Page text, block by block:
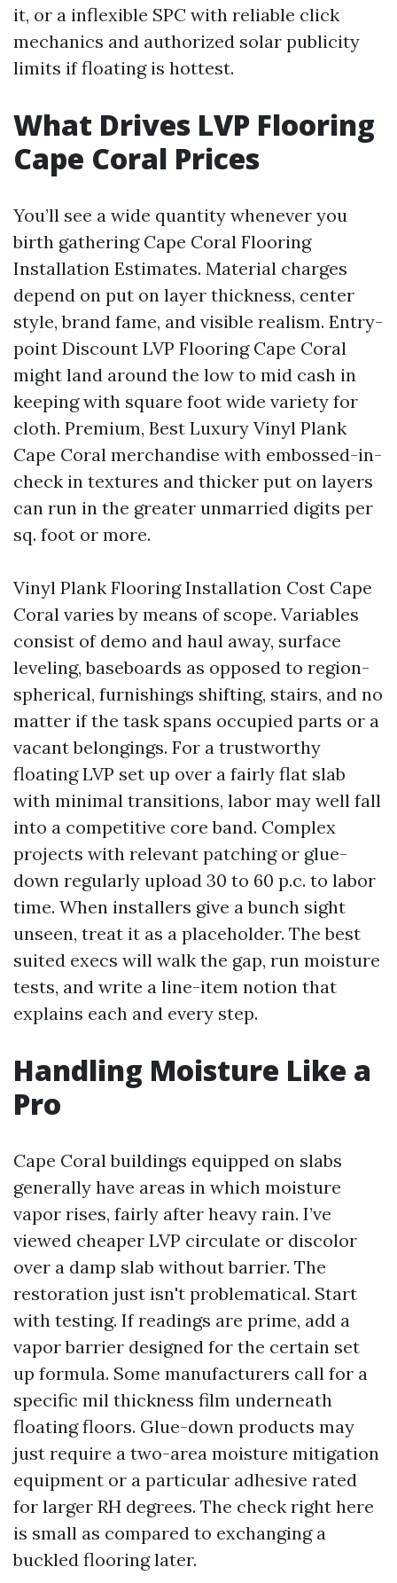
it, or a inflexible SPC with reliable click
mechanics and authorized solar publicity
limits if floating is hottest.
What Drives LVP Flooring
Cape Coral Prices
You’ll see a wide quantity whenever you
birth gathering Cape Coral Flooring
Installation Estimates. Material charges
depend on put on layer thickness, center
style, brand fame, and visible realism. Entry-
point Discount LVP Flooring Cape Coral
might land around the low to mid cash in
keeping with square foot wide variety for
cloth. Premium, Best Luxury Vinyl Plank
Cape Coral merchandise with embossed-in-
check in textures and thicker put on layers
can run in the greater unmarried digits per
sq. foot or more.
Vinyl Plank Flooring Installation Cost Cape
Coral varies by means of scope. Variables
consist of demo and haul away, surface
leveling, baseboards as opposed to region-
spherical, furnishings shifting, stairs, and no
matter if the task spans occupied parts or a
vacant belongings. For a trustworthy
floating LVP set up over a fairly flat slab
with minimal transitions, labor may well fall
into a competitive core band. Complex
projects with relevant patching or glue-
down regularly upload 30 to 60 p.c. to labor
time. When installers give a bunch sight
unseen, treat it as a placeholder. The best
suited execs will walk the gap, run moisture
tests, and write a line-item notion that
explains each and every step.
Handling Moisture Like a
Pro
Cape Coral buildings equipped on slabs
generally have areas in which moisture
vapor rises, fairly after heavy rain. I’ve
viewed cheaper LVP circulate or discolor
over a damp slab without barrier. The
restoration just isn't problematical. Start
with testing. If readings are prime, add a
vapor barrier designed for the certain set
up formula. Some manufacturers call for a
specific mil thickness film underneath
floating floors. Glue-down products may
just require a two-area moisture mitigation
equipment or a particular adhesive rated
for larger RH degrees. The check right here
is small as compared to exchanging a
buckled flooring later.